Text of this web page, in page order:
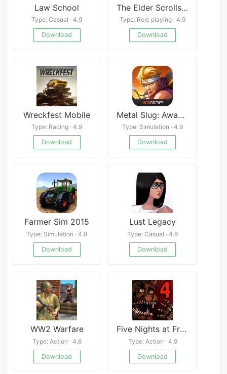
Law School
Type: Casual · 4.9
Download
The Elder Scrolls II: Daggerfall
Type: Role playing · 4.9
Download
Wreckfest Mobile
Type: Racing · 4.9
Download
Metal Slug: Awakening
Type: Simulation · 4.9
Download
Farmer Sim 2015
Type: Simulation · 4.8
Download
Lust Legacy
Type: Casual · 4.9
Download
WW2 Warfare
Type: Action · 4.6
Download
Five Nights at Freddy’s 4
Type: Action · 4.9
Download